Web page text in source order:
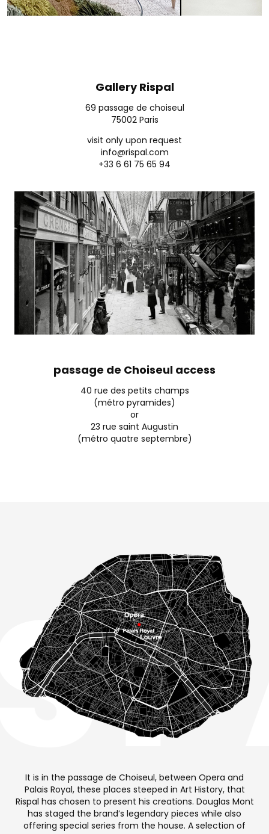
Gallery Rispal
69 passage de choiseul
75002 Paris
visit only upon request
info@rispal.com
+33 6 61 75 65 94
passage de Choiseul access
40 rue des petits champs
(métro pyramides)
or
23 rue saint Augustin
(métro quatre septembre)
It is in the passage de Choiseul, between Opera and
Palais Royal, these places steeped in Art History, that
Rispal has chosen to present his creations. Douglas Mont
has staged the brand’s legendary pieces while also
offering special series from the house. A selection of